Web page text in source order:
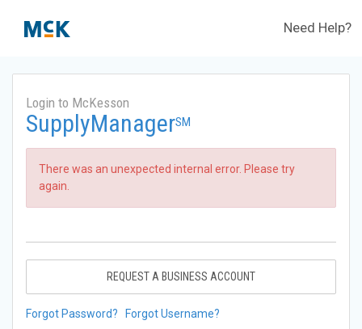
Need Help?
Login to McKesson
SupplyManagerSM
There was an unexpected internal error. Please try
again.
REQUEST A BUSINESS ACCOUNT
Forgot Password? Forgot Username?